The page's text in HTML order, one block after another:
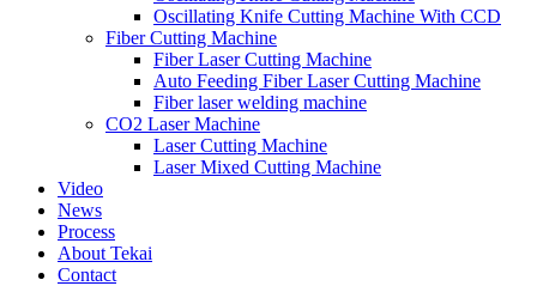
Oscillating Knife Cutting Machine With CCD
Fiber Cutting Machine
Fiber Laser Cutting Machine
Auto Feeding Fiber Laser Cutting Machine
Fiber laser welding machine
CO2 Laser Machine
Laser Cutting Machine
Laser Mixed Cutting Machine
Video
News
Process
About Tekai
Contact